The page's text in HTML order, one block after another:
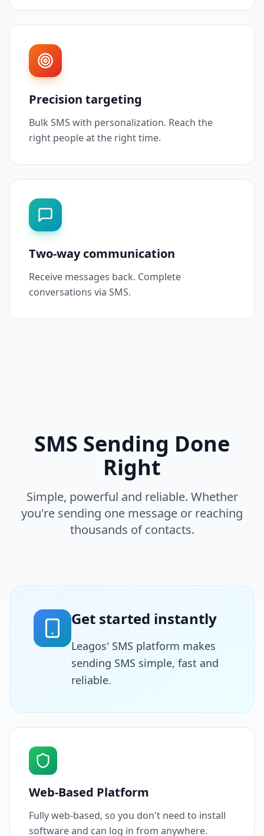
Precision targeting
Bulk SMS with personalization. Reach the
right people at the right time.
Two-way communication
Receive messages back. Complete
conversations via SMS.
SMS Sending Done
Right
Simple, powerful and reliable. Whether
you're sending one message or reaching
thousands of contacts.
Get started instantly
Leagos' SMS platform makes
sending SMS simple, fast and
reliable.
Web-Based Platform
Fully web-based, so you don't need to install
software and can log in from anywhere.